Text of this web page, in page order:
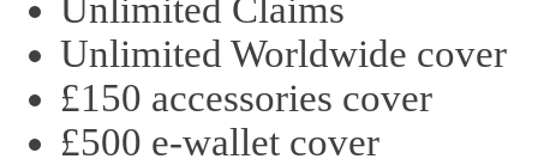
Unlimited Claims
Unlimited Worldwide cover
£150 accessories cover
£500 e-wallet cover